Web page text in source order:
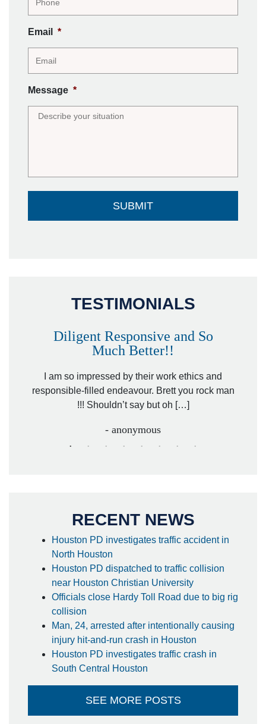
Email *
Message *
TESTIMONIALS
Diligent Responsive and So
Much Better!!
I am so impressed by their work ethics and
responsible-filled endeavour. Brett you rock man
!!! Shouldn’t say but oh […]
- anonymous
RECENT NEWS
Houston PD investigates traffic accident in
North Houston
Houston PD dispatched to traffic collision
near Houston Christian University
Officials close Hardy Toll Road due to big rig
collision
Man, 24, arrested after intentionally causing
injury hit-and-run crash in Houston
Houston PD investigates traffic crash in
South Central Houston
SEE MORE POSTS